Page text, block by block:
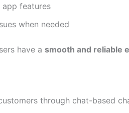
app features
when needed
have a smooth and reliable
through chat-based